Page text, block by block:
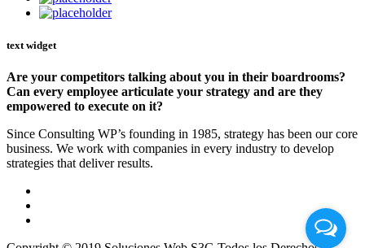
text widget
Are your competitors talking about you in their boardrooms?
Can every employee articulate your strategy and are they
empowered to execute on it?
Since Consulting WP’s founding in 1985, strategy has been our core
business. We work with companies in every industry to develop
strategies that deliver results.